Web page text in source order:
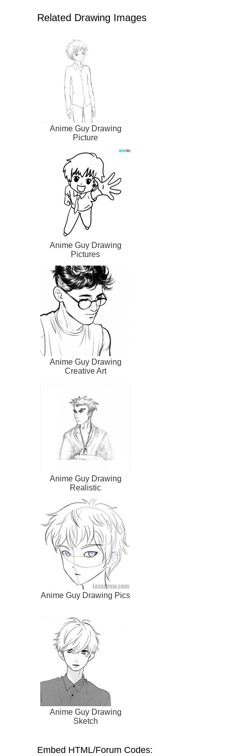
Related Drawing Images
Anime Guy Drawing
Picture
Anime Guy Drawing
Pictures
Anime Guy Drawing
Creative Art
Anime Guy Drawing
Realistic
Anime Guy Drawing Pics
Anime Guy Drawing
Sketch
Embed HTML/Forum Codes: